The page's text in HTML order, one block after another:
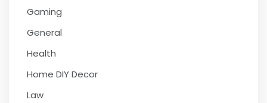
Gaming
General
Health
Home DIY Decor
Law